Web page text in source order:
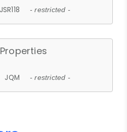
JSR118 - restricted -
JQM - restricted -